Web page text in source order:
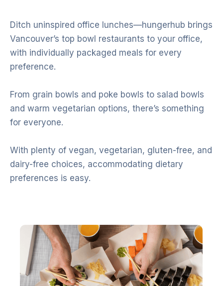
Ditch uninspired office lunches—hungerhub brings
Vancouver’s top bowl restaurants to your office,
with individually packaged meals for every
preference.
From grain bowls and poke bowls to salad bowls
and warm vegetarian options, there’s something
for everyone.
With plenty of vegan, vegetarian, gluten-free, and
dairy-free choices, accommodating dietary
preferences is easy.